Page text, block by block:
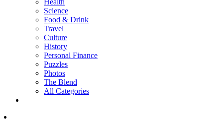
Science
Food & Drink
Travel
Culture
History
Personal Finance
Puzzles
Photos
The Blend
All Categories